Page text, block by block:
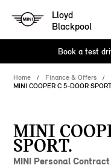
Lloyd
Blackpool
Book a test
Home Finance & Offers
MINI COOPER C 5-DOOR
MINI
SPORT.
MINI Personal